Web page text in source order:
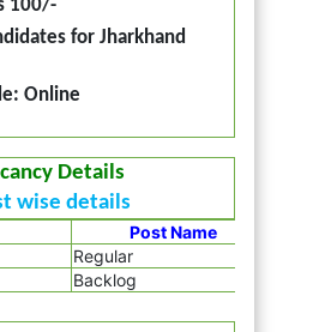
100/-
for Jharkhand
Online
Details
wise details
Post Name
Regular
Backlog